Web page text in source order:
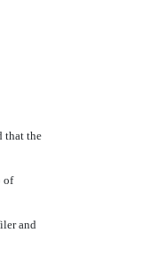
that the
of
and